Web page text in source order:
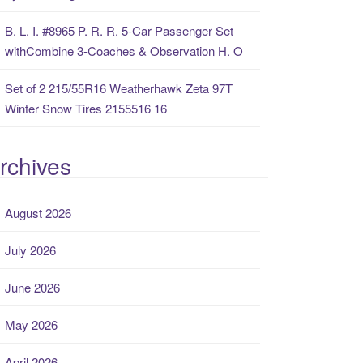
B. L. I. #8965 P. R. R. 5-Car Passenger Set
withCombine 3-Coaches & Observation H. O
Set of 2 215/55R16 Weatherhawk Zeta 97T
Winter Snow Tires 2155516 16
August 2026
July 2026
June 2026
May 2026